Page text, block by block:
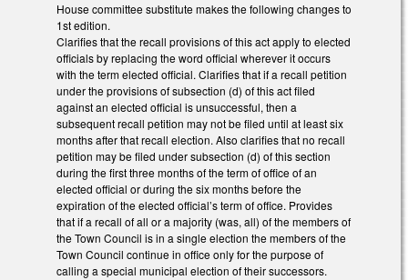
House committee substitute makes the following changes to
1st edition.
Clarifies that the recall provisions of this act apply to elected
officials by replacing the word official wherever it occurs
with the term elected official. Clarifies that if a recall petition
under the provisions of subsection (d) of this act filed
against an elected official is unsuccessful, then a
subsequent recall petition may not be filed until at least six
months after that recall election. Also clarifies that no recall
petition may be filed under subsection (d) of this section
during the first three months of the term of office of an
elected official or during the six months before the
expiration of the elected official’s term of office. Provides
that if a recall of all or a majority (was, all) of the members of
the Town Council is in a single election the members of the
Town Council continue in office only for the purpose of
calling a special municipal election of their successors.